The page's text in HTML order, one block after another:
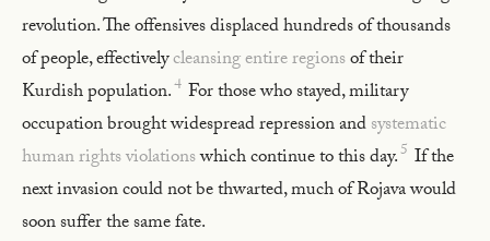
revolution. The offensives displaced hundreds of thousands
of people, effectivelycleansing entire regionsof their
Kurdish population.4 For those who stayed, military
occupation brought widespread repression andsystematic
human rights violationswhich continue to this day.5 If the
next invasion could not be thwarted, much of Rojava would
soon suffer the same fate.